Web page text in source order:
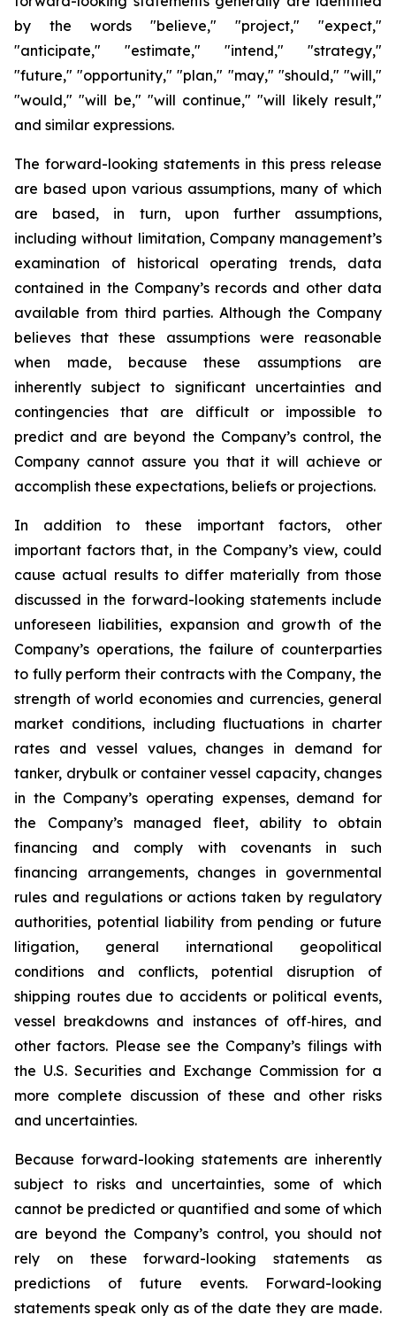
by the words "believe," "project," "expect,"
"anticipate," "estimate," "intend," "strategy,"
"future," "opportunity," "plan," "may," "should," "will,"
"would," "will be," "will continue," "will likely result,"
and similar expressions.
The forward-looking statements in this press release
are based upon various assumptions, many of which
are based, in turn, upon further assumptions,
including without limitation, Company management’s
examination of historical operating trends, data
contained in the Company’s records and other data
available from third parties. Although the Company
believes that these assumptions were reasonable
when made, because these assumptions are
inherently subject to significant uncertainties and
contingencies that are difficult or impossible to
predict and are beyond the Company’s control, the
Company cannot assure you that it will achieve or
accomplish these expectations, beliefs or projections.
In addition to these important factors, other
important factors that, in the Company’s view, could
cause actual results to differ materially from those
discussed in the forward-looking statements include
unforeseen liabilities, expansion and growth of the
Company’s operations, the failure of counterparties
to fully perform their contracts with the Company, the
strength of world economies and currencies, general
market conditions, including fluctuations in charter
rates and vessel values, changes in demand for
tanker, drybulk or container vessel capacity, changes
in the Company’s operating expenses, demand for
the Company’s managed fleet, ability to obtain
financing and comply with covenants in such
financing arrangements, changes in governmental
rules and regulations or actions taken by regulatory
authorities, potential liability from pending or future
litigation, general international geopolitical
conditions and conflicts, potential disruption of
shipping routes due to accidents or political events,
vessel breakdowns and instances of off‐hires, and
other factors. Please see the Company’s filings with
the U.S. Securities and Exchange Commission for a
more complete discussion of these and other risks
and uncertainties.
Because forward-looking statements are inherently
subject to risks and uncertainties, some of which
cannot be predicted or quantified and some of which
are beyond the Company’s control, you should not
rely on these forward-looking statements as
predictions of future events. Forward-looking
statements speak only as of the date they are made.